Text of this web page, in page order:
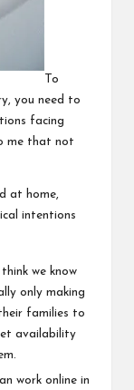
To
you need to
facing
me that not
at home,
intentions
we know
only making
families to
availability
work online in